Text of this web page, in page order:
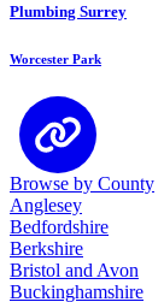
Plumbing Surrey
Worcester Park
Browse by County
Anglesey
Bedfordshire
Berkshire
Bristol and Avon
Buckinghamshire